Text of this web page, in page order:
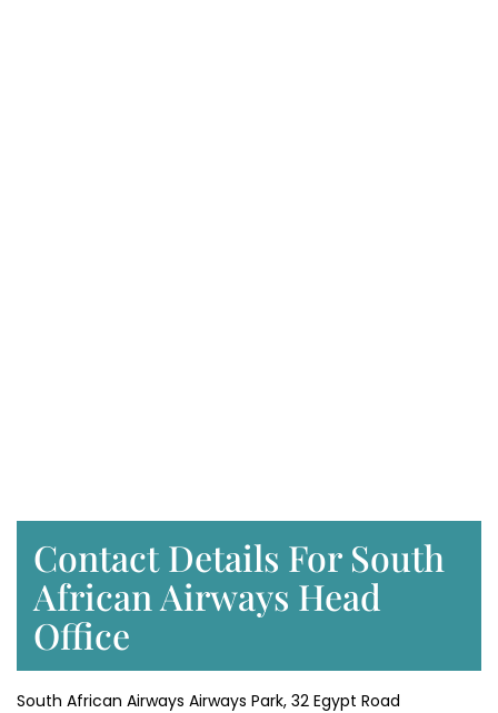
Contact Details For South
African Airways Head
Office
South African Airways Airways Park, 32 Egypt Road